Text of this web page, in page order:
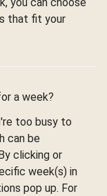
that fit your
a week?
too busy to
can be
clicking or
week(s) in
pop up. For